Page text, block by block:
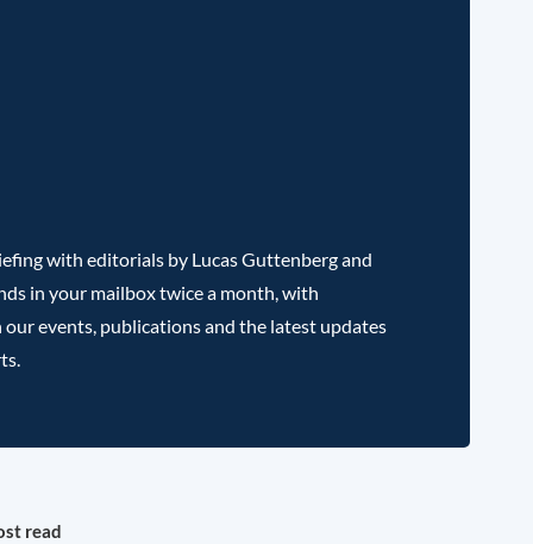
with editorials by Lucas Guttenberg and
in your mailbox twice a month, with
events, publications and the latest updates
read